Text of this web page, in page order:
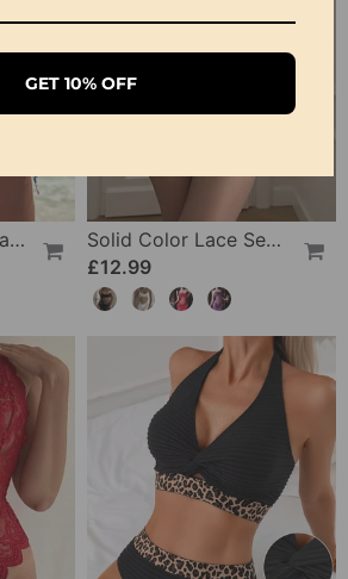
Strappy Abstract Pattern Printed Bikini
Solid Color Lace Sexy Nightgown
£12.99
GET 10% OFF